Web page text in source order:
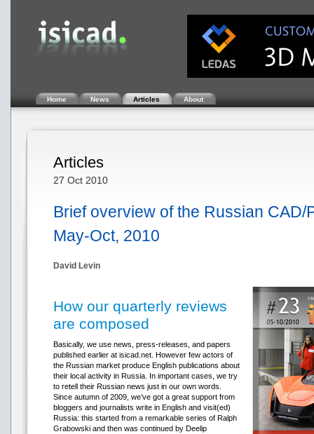
Home News Articles About
Articles
27 Oct 2010
Brief overview of the Russian CAD/
May-Oct, 2010
David Levin
How our quarterly reviews
are composed
Basically, we use news, press-releases, and papers
published earlier at isicad.net. However few actors of
the Russian market produce English publications about
their local activity in Russia. In important cases, we try
to retell their Russian news just in our own words.
Since autumn of 2009, we’ve got a great support from
bloggers and journalists write in English and visit(ed)
Russia: this started from a remarkable series of Ralph
Grabowski and then was continued by Deelip